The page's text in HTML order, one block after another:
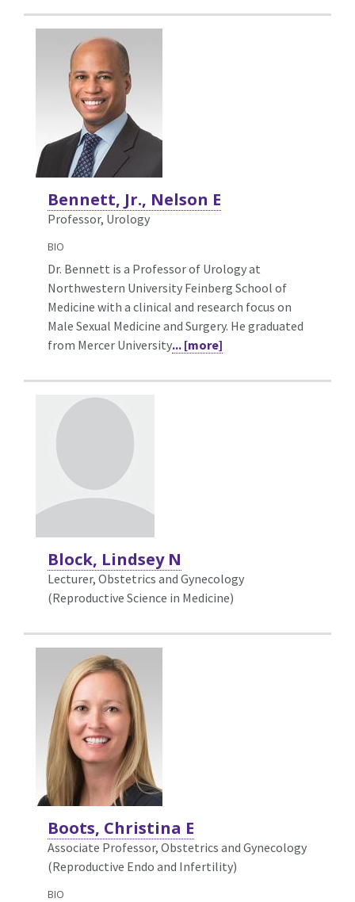
Bennett, Jr., Nelson E
Professor, Urology
BIO
Dr. Bennett is a Professor of Urology at
Northwestern University Feinberg School of
Medicine with a clinical and research focus on
Male Sexual Medicine and Surgery. He graduated
from Mercer University... [more]
Block, Lindsey N
Lecturer, Obstetrics and Gynecology
(Reproductive Science in Medicine)
Boots, Christina E
Associate Professor, Obstetrics and Gynecology
(Reproductive Endo and Infertility)
BIO